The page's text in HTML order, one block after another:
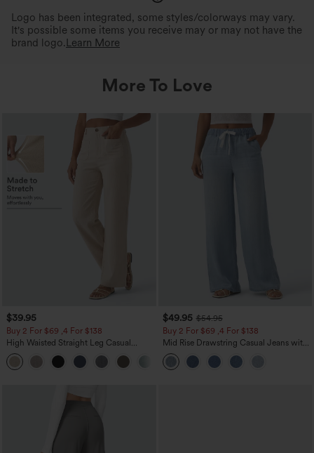
Logo has been integrated, some styles/colorways may vary.
It's possible some items you receive may or may not have the
brand logo. Learn More
More To Love
$39.95
Buy 2 For $69 ,4 For $138
High Waisted Straight Leg Casual
Linen-Feel Pants with Pockets
+5
$49.95 $54.95
Buy 2 For $69 ,4 For $138
Mid Rise Drawstring Casual Jeans with
Pockets